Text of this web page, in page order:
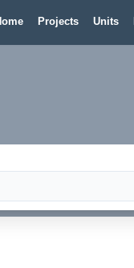
Projects Units